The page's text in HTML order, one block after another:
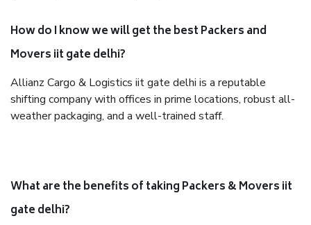
How do I know we will get the best Packers and
Movers iit gate delhi?
Allianz Cargo & Logistics iit gate delhi is a reputable
shifting company with offices in prime locations, robust all-
weather packaging, and a well-trained staff.
What are the benefits of taking Packers & Movers iit
gate delhi?